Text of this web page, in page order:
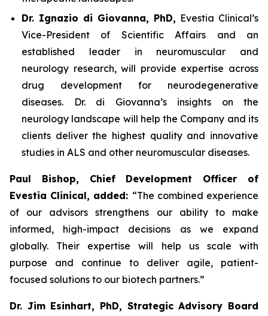
Dr. Ignazio di Giovanna, PhD, Evestia Clinical’s
Vice-President of Scientific Affairs and an
established leader in neuromuscular and
neurology research, will provide expertise across
drug development for neurodegenerative
diseases. Dr. di Giovanna’s insights on the
neurology landscape will help the Company and its
clients deliver the highest quality and innovative
studies in ALS and other neuromuscular diseases.
Paul Bishop, Chief Development Officer of
Evestia Clinical, added: “The combined experience
of our advisors strengthens our ability to make
informed, high-impact decisions as we expand
globally. Their expertise will help us scale with
purpose and continue to deliver agile, patient-
focused solutions to our biotech partners.”
Dr. Jim Esinhart, PhD, Strategic Advisory Board